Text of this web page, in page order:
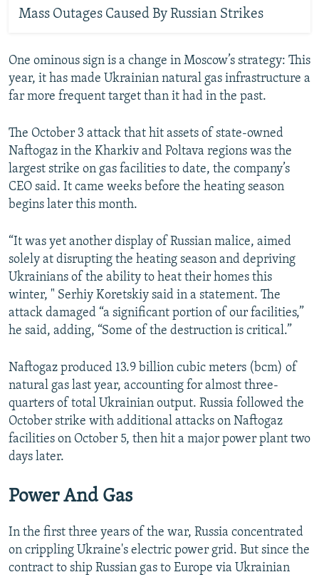
Mass Outages Caused By Russian Strikes
One ominous sign is a change in Moscow’s strategy: This
year, it has made Ukrainian natural gas infrastructure a
far more frequent target than it had in the past.
The October 3 attack that hit assets of state-owned
Naftogaz in the Kharkiv and Poltava regions was the
largest strike on gas facilities to date, the company’s
CEO said. It came weeks before the heating season
begins later this month.
“It was yet another display of Russian malice, aimed
solely at disrupting the heating season and depriving
Ukrainians of the ability to heat their homes this
winter, " Serhiy Koretskiy said in a statement. The
attack damaged “a significant portion of our facilities,”
he said, adding, “Some of the destruction is critical.”
Naftogaz produced 13.9 billion cubic meters (bcm) of
natural gas last year, accounting for almost three-
quarters of total Ukrainian output. Russia followed the
October strike with additional attacks on Naftogaz
facilities on October 5, then hit a major power plant two
days later.
Power And Gas
In the first three years of the war, Russia concentrated
on crippling Ukraine's electric power grid. But since the
contract to ship Russian gas to Europe via Ukrainian